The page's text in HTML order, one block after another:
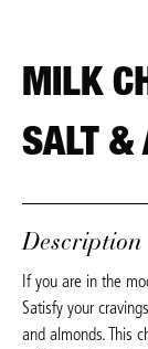
MILK
SALT &
Description
If you are in the
Satisfy your
and almonds. This